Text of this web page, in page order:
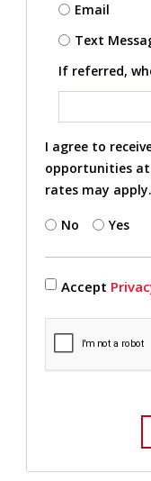
Email
Text
If referred,
I agree to
opportunities at
rates may apply.
No Yes
Accept